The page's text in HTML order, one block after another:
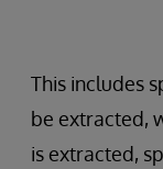
This includes
be extracted,
is extracted,